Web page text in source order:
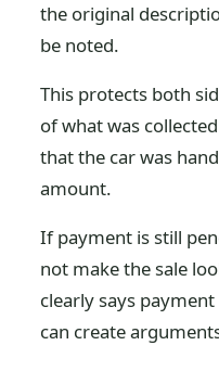
the original
be noted.
This protects both
of what was
that the car was
amount.
If payment is still
not make the sale
clearly says
can create